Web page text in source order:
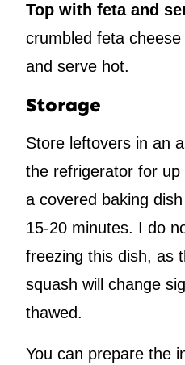
Top with feta and
crumbled feta
and serve hot.
Storage
Store leftovers in an
the refrigerator for
a covered baking
15-20 minutes. I do
freezing this dish, as
squash will change
thawed.
You can prepare the